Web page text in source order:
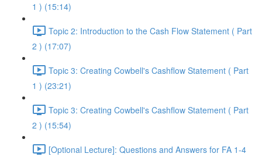
1 ) (15:14)
Topic 2: Introduction to the Cash Flow Statement ( Part
2 ) (17:07)
Topic 3: Creating Cowbell's Cashflow Statement ( Part
1 ) (23:21)
Topic 3: Creating Cowbell's Cashflow Statement ( Part
2 ) (15:54)
[Optional Lecture]: Questions and Answers for FA 1-4